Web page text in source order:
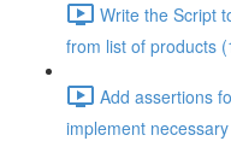
Write the Script
from list of products
Add assertions
implement